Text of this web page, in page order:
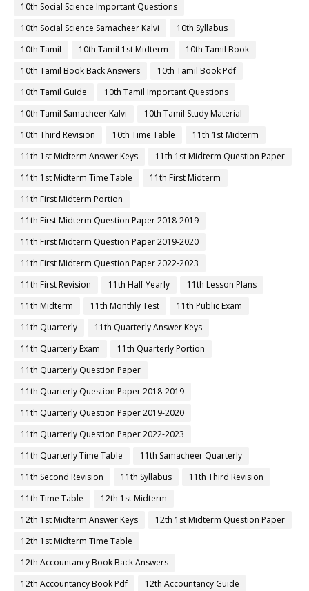
10th Social Science Important Questions
10th Social Science Samacheer Kalvi
10th Syllabus
10th Tamil
10th Tamil 1st Midterm
10th Tamil Book
10th Tamil Book Back Answers
10th Tamil Book Pdf
10th Tamil Guide
10th Tamil Important Questions
10th Tamil Samacheer Kalvi
10th Tamil Study Material
10th Third Revision
10th Time Table
11th 1st Midterm
11th 1st Midterm Answer Keys
11th 1st Midterm Question Paper
11th 1st Midterm Time Table
11th First Midterm
11th First Midterm Portion
11th First Midterm Question Paper 2018-2019
11th First Midterm Question Paper 2019-2020
11th First Midterm Question Paper 2022-2023
11th First Revision
11th Half Yearly
11th Lesson Plans
11th Midterm
11th Monthly Test
11th Public Exam
11th Quarterly
11th Quarterly Answer Keys
11th Quarterly Exam
11th Quarterly Portion
11th Quarterly Question Paper
11th Quarterly Question Paper 2018-2019
11th Quarterly Question Paper 2019-2020
11th Quarterly Question Paper 2022-2023
11th Quarterly Time Table
11th Samacheer Quarterly
11th Second Revision
11th Syllabus
11th Third Revision
11th Time Table
12th 1st Midterm
12th 1st Midterm Answer Keys
12th 1st Midterm Question Paper
12th 1st Midterm Time Table
12th Accountancy Book Back Answers
12th Accountancy Book Pdf
12th Accountancy Guide